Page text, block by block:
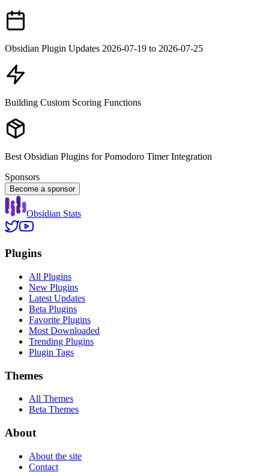
Obsidian Plugin Updates 2026-07-19 to 2026-07-25
Building Custom Scoring Functions
Best Obsidian Plugins for Pomodoro Timer Integration
Sponsors
Become a sponsor
Obsidian Stats
Plugins
All Plugins
New Plugins
Latest Updates
Beta Plugins
Favorite Plugins
Most Downloaded
Trending Plugins
Plugin Tags
Themes
All Themes
Beta Themes
About
About the site
Contact